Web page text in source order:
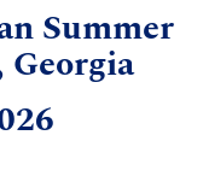
Summer